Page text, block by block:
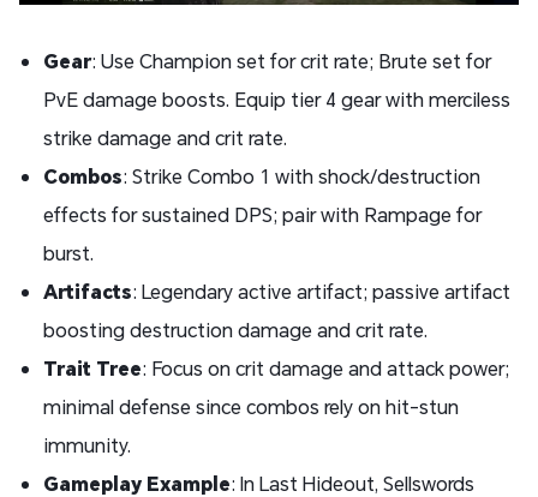
Gear: Use Champion set for crit rate; Brute set for
PvE damage boosts. Equip tier 4 gear with merciless
strike damage and crit rate.
Combos: Strike Combo 1 with shock/destruction
effects for sustained DPS; pair with Rampage for
burst.
Artifacts: Legendary active artifact; passive artifact
boosting destruction damage and crit rate.
Trait Tree: Focus on crit damage and attack power;
minimal defense since combos rely on hit-stun
immunity.
Gameplay Example: In Last Hideout, Sellswords